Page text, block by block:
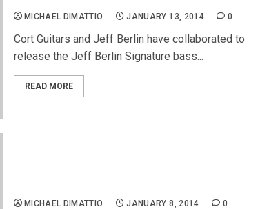
MICHAEL DIMATTIO JANUARY 13, 2014 0
Cort Guitars and Jeff Berlin have collaborated to
release the Jeff Berlin Signature bass...
READ MORE
MICHAEL DIMATTIO JANUARY 8, 2014 0